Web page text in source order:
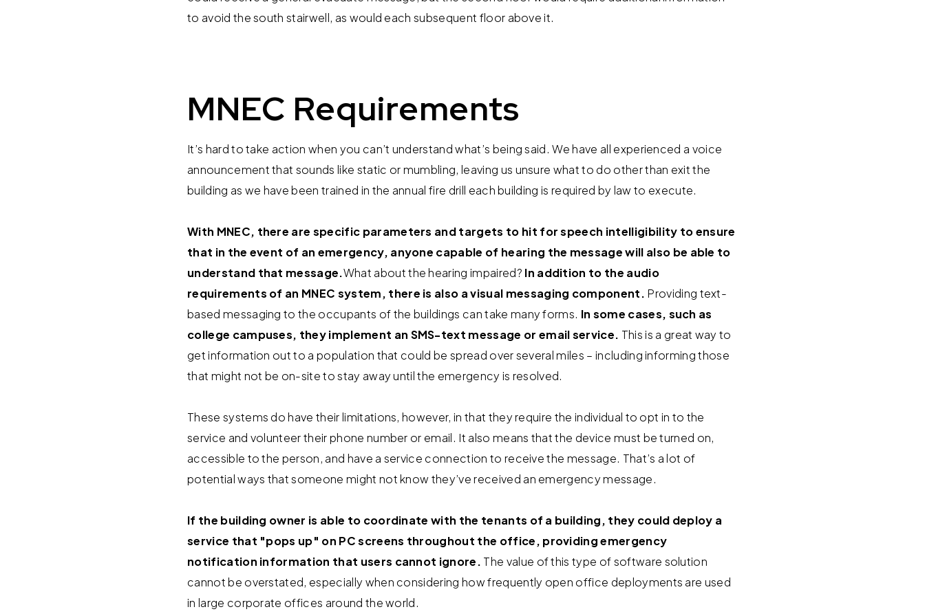
to avoid the south stairwell, as would each subsequent floor above it.
MNEC Requirements
It’s hard to take action when you can’t understand what’s being said. We have all experienced a voice
announcement that sounds like static or mumbling, leaving us unsure what to do other than exit the
building as we have been trained in the annual fire drill each building is required by law to execute.
With MNEC, there are specific parameters and targets to hit for speech intelligibility to ensure
that in the event of an emergency, anyone capable of hearing the message will also be able to
understand that message.What about the hearing impaired? In addition to the audio
requirements of an MNEC system, there is also a visual messaging component. Providing text-
based messaging to the occupants of the buildings can take many forms. In some cases, such as
college campuses, they implement an SMS-text message or email service. This is a great way to
get information out to a population that could be spread over several miles – including informing those
that might not be on-site to stay away until the emergency is resolved.
These systems do have their limitations, however, in that they require the individual to opt in to the
service and volunteer their phone number or email. It also means that the device must be turned on,
accessible to the person, and have a service connection to receive the message. That’s a lot of
potential ways that someone might not know they’ve received an emergency message.
If the building owner is able to coordinate with the tenants of a building, they could deploy a
service that "pops up" on PC screens throughout the office, providing emergency
notification information that users cannot ignore. The value of this type of software solution
cannot be overstated, especially when considering how frequently open office deployments are used
in large corporate offices around the world.